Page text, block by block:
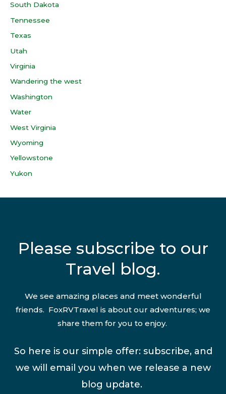
South Dakota
Tennessee
Texas
Utah
Virginia
Wandering the west
Washington
Water
West Virginia
Wyoming
Yellowstone
Yukon
Please subscribe to our
Travel blog.
We see amazing places and meet wonderful
friends. FoxRVTravel is about our adventures; we
share them for you to enjoy.
So here is our simple offer: subscribe, and
we will email you when we release a new
blog update.